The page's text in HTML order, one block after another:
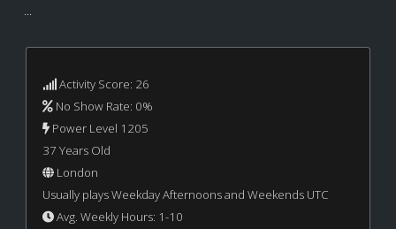
...
Activity Score: 26
No Show Rate: 0%
Power Level 1205
37 Years Old
London
Usually plays Weekday Afternoons and Weekends UTC
Avg. Weekly Hours: 1-10